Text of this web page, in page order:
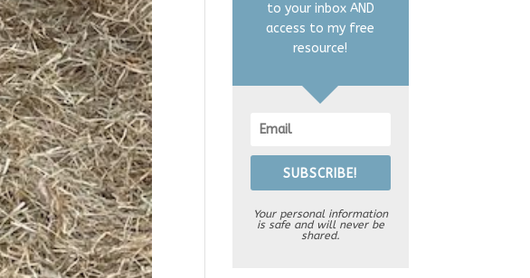
to your inbox AND
access to my free
resource!
SUBSCRIBE!
Your personal information
is safe and will never be
shared.